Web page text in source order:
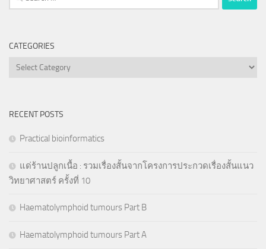
for:
CATEGORIES
Categories
RECENT POSTS
Practical bioinformatics
แด่ร้านปลูกเนื้อ : รวมเรื่องสั้นจากโครงการประกวดเรื่องสั้นแนว
วิทยาศาสตร์ ครั้งที่ 10
Haematolymphoid tumours Part B
Haematolymphoid tumours Part A